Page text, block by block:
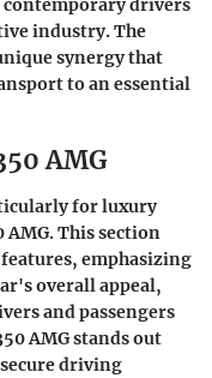
contemporary drivers
industry. The
synergy that
to an essential
AMG
for luxury
AMG. This section
emphasizing
overall appeal,
and passengers
AMG stands out
driving